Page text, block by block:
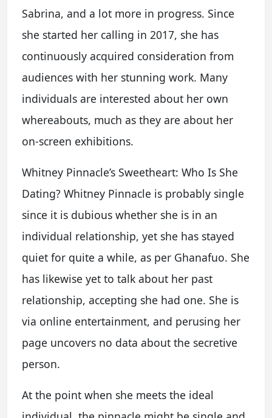
Sabrina, and a lot more in progress. Since
she started her calling in 2017, she has
continuously acquired consideration from
audiences with her stunning work. Many
individuals are interested about her own
whereabouts, much as they are about her
on-screen exhibitions.
Whitney Pinnacle’s Sweetheart: Who Is She
Dating? Whitney Pinnacle is probably single
since it is dubious whether she is in an
individual relationship, yet she has stayed
quiet for quite a while, as per Ghanafuo. She
has likewise yet to talk about her past
relationship, accepting she had one. She is
via online entertainment, and perusing her
page uncovers no data about the secretive
person.
At the point when she meets the ideal